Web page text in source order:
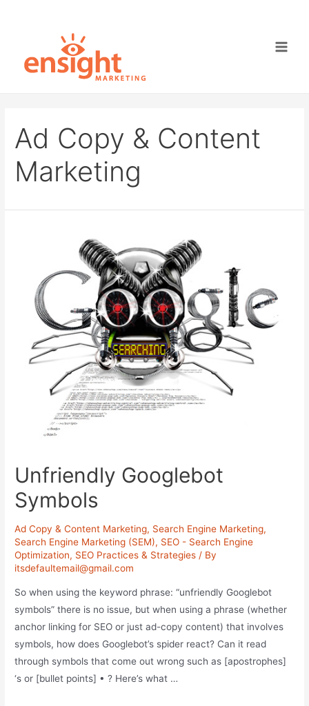
Main
Ad Copy & Content
Marketing
Unfriendly Googlebot
Symbols
Ad Copy & Content Marketing, Search Engine Marketing,
Search Engine Marketing (SEM), SEO - Search Engine
Optimization, SEO Practices & Strategies / By
itsdefaultemail@gmail.com
So when using the keyword phrase: “unfriendly Googlebot
symbols” there is no issue, but when using a phrase (whether
anchor linking for SEO or just ad-copy content) that involves
symbols, how does Googlebot’s spider react? Can it read
through symbols that come out wrong such as [apostrophes]
‘s or [bullet points] • ? Here’s what …